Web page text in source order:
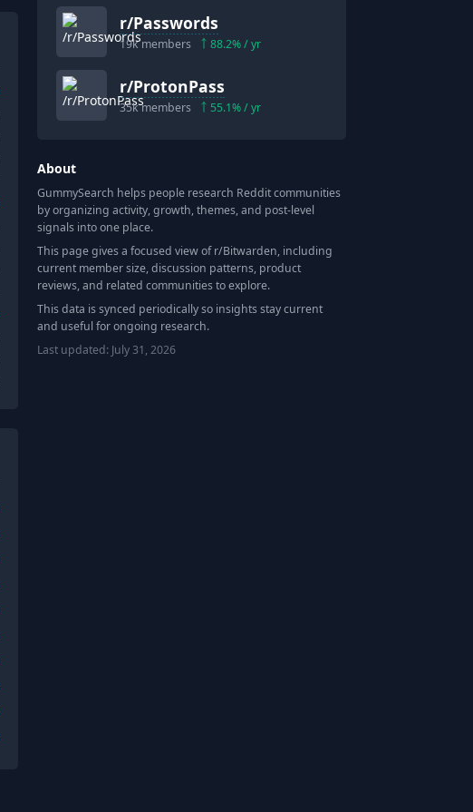
r/Passwords
19kmembers 88.2% / yr
r/ProtonPass
35kmembers 55.1% / yr
About
GummySearch helps people research Reddit communities
by organizing activity, growth, themes, and post-level
signals into one place.
This page gives a focused view of r/Bitwarden, including
current member size, discussion patterns, product
reviews, and related communities to explore.
This data is synced periodically so insights stay current
and useful for ongoing research.
Last updated: July 31, 2026